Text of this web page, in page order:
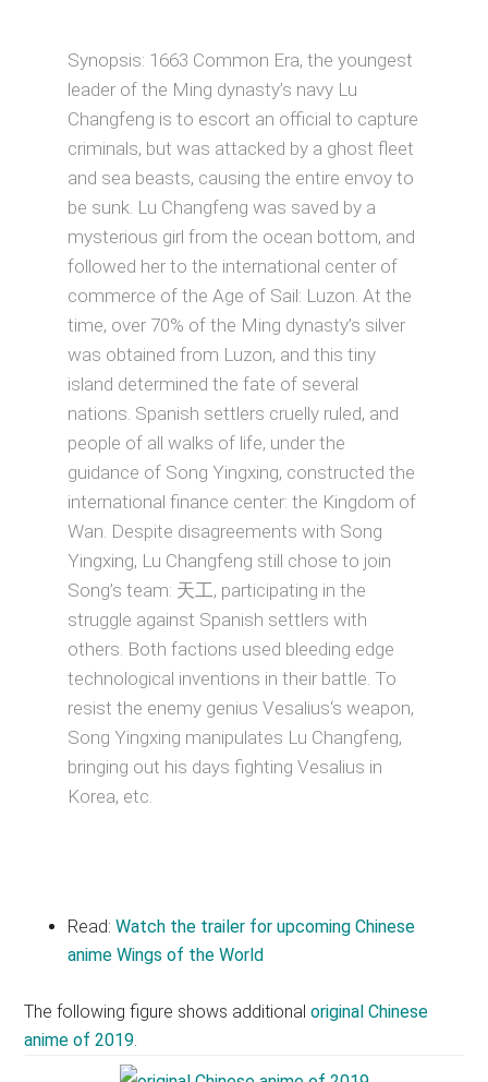
Synopsis: 1663 Common Era, the youngest
leader of the Ming dynasty’s navy Lu
Changfeng is to escort an official to capture
criminals, but was attacked by a ghost fleet
and sea beasts, causing the entire envoy to
be sunk. Lu Changfeng was saved by a
mysterious girl from the ocean bottom, and
followed her to the international center of
commerce of the Age of Sail: Luzon. At the
time, over 70% of the Ming dynasty’s silver
was obtained from Luzon, and this tiny
island determined the fate of several
nations. Spanish settlers cruelly ruled, and
people of all walks of life, under the
guidance of Song Yingxing, constructed the
international finance center: the Kingdom of
Wan. Despite disagreements with Song
Yingxing, Lu Changfeng still chose to join
Song’s team: 天工, participating in the
struggle against Spanish settlers with
others. Both factions used bleeding edge
technological inventions in their battle. To
resist the enemy genius Vesalius‘s weapon,
Song Yingxing manipulates Lu Changfeng,
bringing out his days fighting Vesalius in
Korea, etc.
Read:Watch the trailer for upcoming Chinese
anime Wings of the World
The following figure shows additionaloriginal Chinese
anime of 2019.